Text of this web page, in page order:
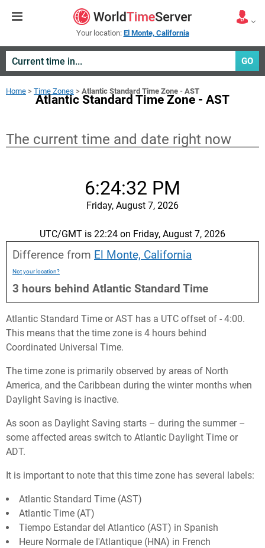
Your location: El Monte, California
GO
Home > Time Zones > Atlantic Standard Time Zone - AST
Atlantic Standard Time Zone - AST
The current time and date right now
6:24:33 PM
Friday, August 7, 2026
UTC/GMT is 22:24 on Friday, August 7, 2026
Difference from El Monte, California
Not your location?
3 hours behind Atlantic Standard Time
Atlantic Standard Time or AST has a UTC offset of - 4:00.
This means that the time zone is 4 hours behind
Coordinated Universal Time.
The time zone is primarily observed by areas of North
America, and the Caribbean during the winter months when
Daylight Saving is inactive.
As soon as Daylight Saving starts – during the summer –
some affected areas switch to Atlantic Daylight Time or
ADT.
It is important to note that this time zone has several labels:
Atlantic Standard Time (AST)
Atlantic Time (AT)
Tiempo Estandar del Atlantico (AST) in Spanish
Heure Normale de l'Atlantique (HNA) in French